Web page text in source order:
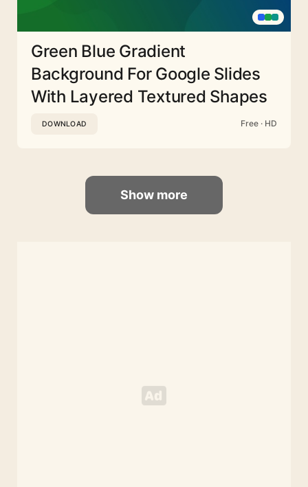
Green Blue Gradient
Background For Google Slides
With Layered Textured Shapes
DOWNLOAD Free · HD
Show more